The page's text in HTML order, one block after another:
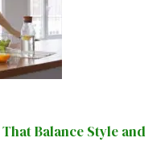
Balance Style and